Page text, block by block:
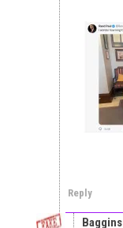
Reply
Baggins